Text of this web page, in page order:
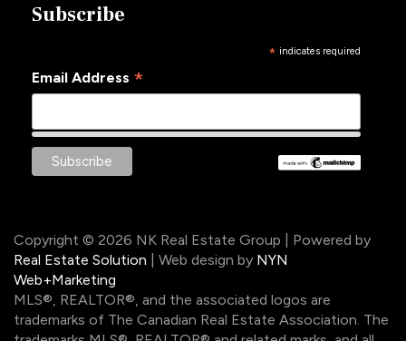
Subscribe
* indicates required
Email Address *
Copyright © 2026 NK Real Estate Group | Powered by
Real Estate Solution | Web design by NYN
Web+Marketing
MLS®, REALTOR®, and the associated logos are
trademarks of The Canadian Real Estate Association. The